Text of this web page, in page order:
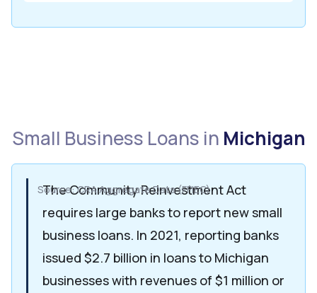
Small Business Loans in Michigan
The Community Reinvestment Act
requires large banks to report new small
business loans. In 2021, reporting banks
issued $2.7 billion in loans to Michigan
businesses with revenues of $1 million or
Source: CRA Aggregate Data (FFIEC)